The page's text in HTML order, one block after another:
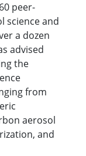
peer-
science and
a dozen
advised
the
from
aerosol
and